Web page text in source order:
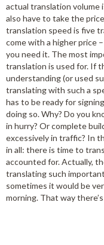
actual translation volume
also have to take the
translation speed is five
come with a higher price
you need it. The most
translation is used for. If
understanding (or used
translating with such a
has to be ready for
doing so. Why? Do you
in hurry? Or complete
excessively in traffic? In
in all: there is time to
accounted for. Actually,
translating such
sometimes it would be
morning. That way